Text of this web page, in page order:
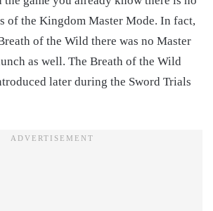
of the Kingdom Master Mode. In fact,
of the Wild there was no Master
as well. The Breath of the Wild
later during the Sword Trials